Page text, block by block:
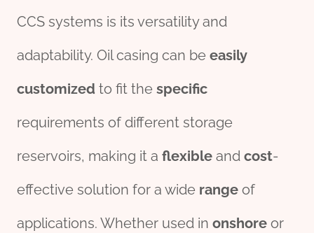
CCS systems is its versatility and
adaptability. Oil casing can be easily
customized to fit the specific
requirements of different storage
reservoirs, making it a flexible and cost-
effective solution for a wide range of
applications. Whether used in onshore or